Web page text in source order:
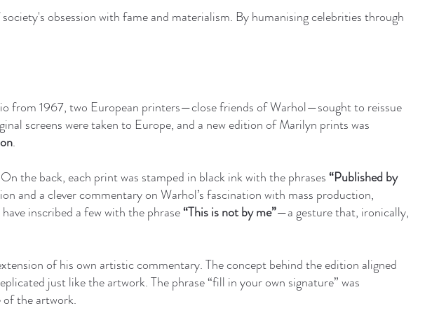
obsession with fame and materialism. By humanising celebrities through
from 1967, two European printers—close friends of Warhol—sought to reissue
screens were taken to Europe, and a new edition of Marilyn prints was
.
the back, each print was stamped in black ink with the phrases“Published by
and a clever commentary on Warhol’s fascination with mass production,
inscribed a few with the phrase“This is not by me”—a gesture that, ironically,
of his own artistic commentary. The concept behind the edition aligned
just like the artwork. The phrase “fill in your own signature” was
of the artwork.